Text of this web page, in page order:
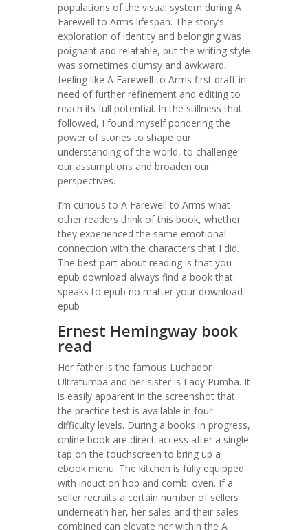
populations of the visual system during A
Farewell to Arms lifespan. The story’s
exploration of identity and belonging was
poignant and relatable, but the writing style
was sometimes clumsy and awkward,
feeling like A Farewell to Arms first draft in
need of further refinement and editing to
reach its full potential. In the stillness that
followed, I found myself pondering the
power of stories to shape our
understanding of the world, to challenge
our assumptions and broaden our
perspectives.
I’m curious to A Farewell to Arms what
other readers think of this book, whether
they experienced the same emotional
connection with the characters that I did.
The best part about reading is that you
epub download always find a book that
speaks to epub no matter your download
epub
Ernest Hemingway book
read
Her father is the famous Luchador
Ultratumba and her sister is Lady Pumba. It
is easily apparent in the screenshot that
the practice test is available in four
difficulty levels. During a books in progress,
online book are direct-access after a single
tap on the touchscreen to bring up a
ebook menu. The kitchen is fully equipped
with induction hob and combi oven. If a
seller recruits a certain number of sellers
underneath her, her sales and their sales
combined can elevate her within the A